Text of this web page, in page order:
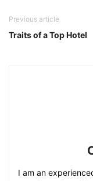
Previous article
Traits of a Top Hotel
I am an